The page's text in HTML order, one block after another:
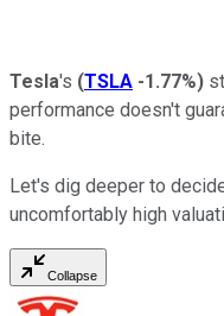
Tesla's (TSLA -1.77%)
performance doesn't
bite.
Let's dig deeper to
uncomfortably high
Collapse